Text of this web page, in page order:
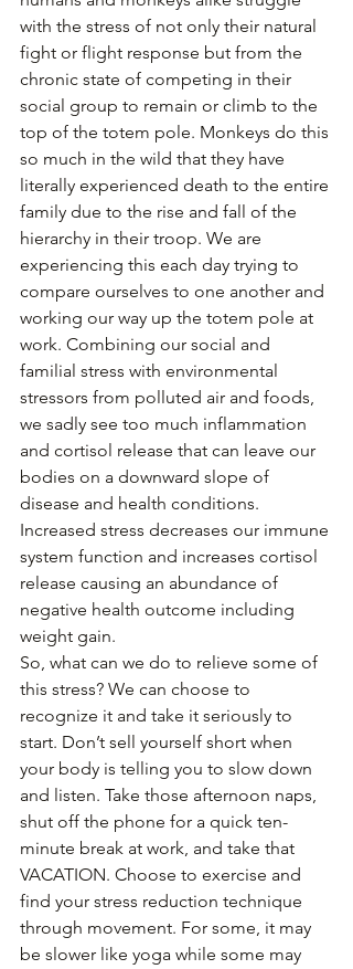
with the stress of not only their natural
fight or flight response but from the
chronic state of competing in their
social group to remain or climb to the
top of the totem pole. Monkeys do this
so much in the wild that they have
literally experienced death to the entire
family due to the rise and fall of the
hierarchy in their troop. We are
experiencing this each day trying to
compare ourselves to one another and
working our way up the totem pole at
work. Combining our social and
familial stress with environmental
stressors from polluted air and foods,
we sadly see too much inflammation
and cortisol release that can leave our
bodies on a downward slope of
disease and health conditions.
Increased stress decreases our immune
system function and increases cortisol
release causing an abundance of
negative health outcome including
weight gain.
So, what can we do to relieve some of
this stress? We can choose to
recognize it and take it seriously to
start. Don’t sell yourself short when
your body is telling you to slow down
and listen. Take those afternoon naps,
shut off the phone for a quick ten-
minute break at work, and take that
VACATION. Choose to exercise and
find your stress reduction technique
through movement. For some, it may
be slower like yoga while some may